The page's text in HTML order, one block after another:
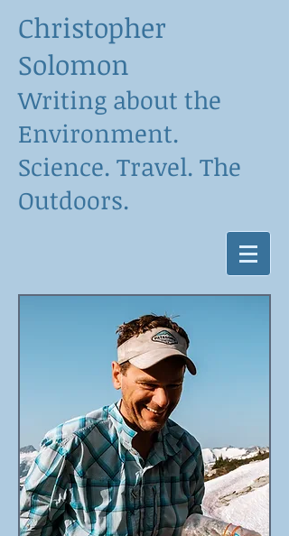
Christopher
Solomon
Writing about the
Environment.
Science. Travel. The
Outdoors.